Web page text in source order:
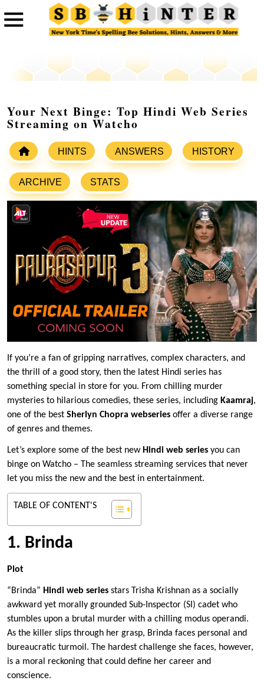
Your Next Binge: Top Hindi Web Series
Streaming on Watcho
HINTS ANSWERS HISTORY
ARCHIVE STATS
If you’re a fan of gripping narratives, complex characters, and
the thrill of a good story, then the latest Hindi series has
something special in store for you. From chilling murder
mysteries to hilarious comedies, these series, including Kaamraj,
one of the best Sherlyn Chopra webseries offer a diverse range
of genres and themes.
Let’s explore some of the best new Hindi web series you can
binge on Watcho – The seamless streaming services that never
let you miss the new and the best in entertainment.
TABLE OF CONTENT'S
1. Brinda
Plot
“Brinda” Hindi web series stars Trisha Krishnan as a socially
awkward yet morally grounded Sub-Inspector (SI) cadet who
stumbles upon a brutal murder with a chilling modus operandi.
As the killer slips through her grasp, Brinda faces personal and
bureaucratic turmoil. The hardest challenge she faces, however,
is a moral reckoning that could define her career and
conscience.